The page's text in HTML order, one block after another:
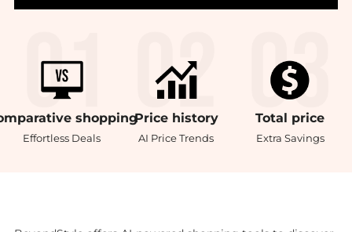
shopping
Effortless Deals
Price history
AI Price Trends
Total price
Extra Savings